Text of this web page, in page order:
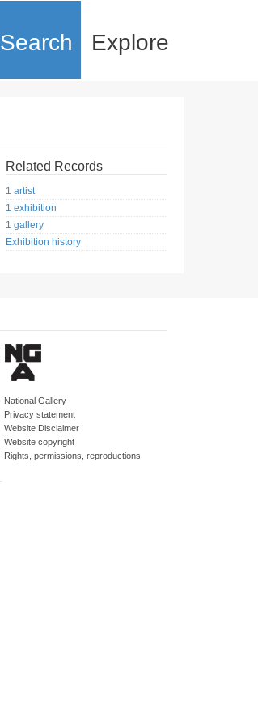
Search Explore
Related Records
1 artist
1 exhibition
1 gallery
Exhibition history
National Gallery
Privacy statement
Website Disclaimer
Website copyright
Rights, permissions, reproductions